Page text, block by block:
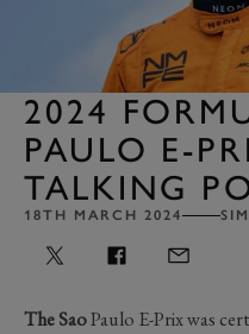
2024
PAULO E-
TALKING
18TH MARCH 2024
The SaoPaulo E-Prix was